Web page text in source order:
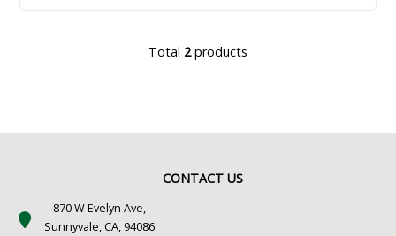
Total 2products
CONTACT US
870 W Evelyn Ave,
Sunnyvale, CA, 94086